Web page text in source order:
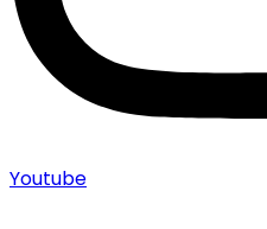
Youtube